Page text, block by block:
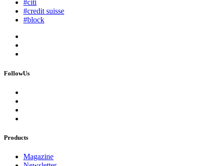
#citi
#credit suisse
#block
FollowUs
Products
Magazine